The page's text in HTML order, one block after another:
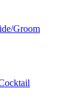
Groom